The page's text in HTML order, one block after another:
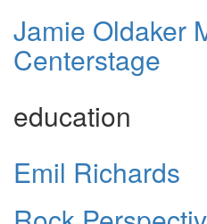
Jamie Oldaker
Centerstage
education
Emil Richards